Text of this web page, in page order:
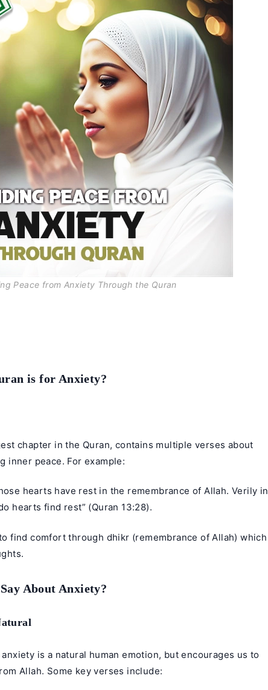
Peace from Anxiety Through the Quran
is for Anxiety?
chapter in the Quran, contains multiple verses about
inner peace. For example:
hearts have rest in the remembrance of Allah. Verily in
hearts find rest” (Quran 13:28).
find comfort through dhikr (remembrance of Allah) which
About Anxiety?
is a natural human emotion, but encourages us to
Allah. Some key verses include: